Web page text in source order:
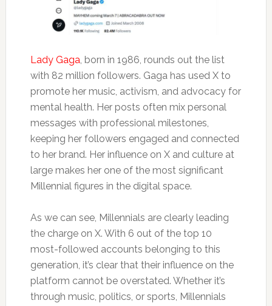
Lady Gaga, born in 1986, rounds out the list
with 82 million followers. Gaga has used X to
promote her music, activism, and advocacy for
mental health. Her posts often mix personal
messages with professional milestones,
keeping her followers engaged and connected
to her brand. Her influence on X and culture at
large makes her one of the most significant
Millennial figures in the digital space.
As we can see, Millennials are clearly leading
the charge on X. With 6 out of the top 10
most-followed accounts belonging to this
generation, it’s clear that their influence on the
platform cannot be overstated. Whether it’s
through music, politics, or sports, Millennials